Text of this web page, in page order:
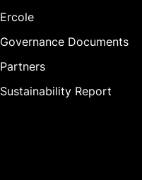
Ercole
Governance Documents
Partners
Sustainability Report